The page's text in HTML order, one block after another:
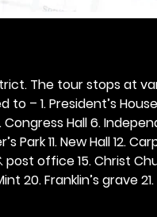
The tour stops at
– 1. President’s
Hall 6.
11. New Hall 12.
post office 15. Christ
20. Franklin’s grave